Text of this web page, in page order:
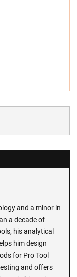
and a minor in
a decade of
his analytical
him design
for Pro Tool
and offers